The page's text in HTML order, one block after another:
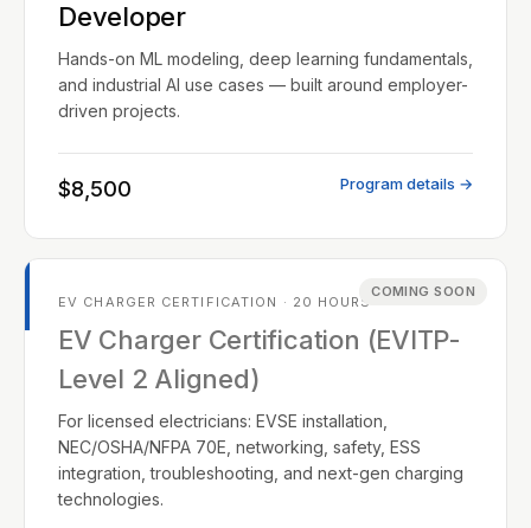
Developer
Hands-on ML modeling, deep learning fundamentals,
and industrial AI use cases — built around employer-
driven projects.
$8,500 Program details →
COMING SOON
EV CHARGER CERTIFICATION · 20 HOURS
EV Charger Certification (EVITP-
Level 2 Aligned)
For licensed electricians: EVSE installation,
NEC/OSHA/NFPA 70E, networking, safety, ESS
integration, troubleshooting, and next-gen charging
technologies.